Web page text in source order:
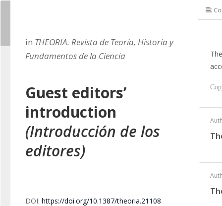
in THEORIA. Revista de Teoría, Historia y
Fundamentos de la Ciencia
Guest editors’
introduction
(Introducción de los
editores)
DOI: https://doi.org/10.1387/theoria.21108